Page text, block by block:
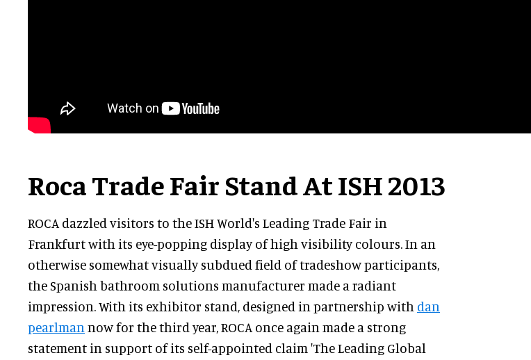
Roca Trade Fair Stand At ISH 2013
ROCA dazzled visitors to the ISH World's Leading Trade Fair in
Frankfurt with its eye-popping display of high visibility colours. In an
otherwise somewhat visually subdued field of tradeshow participants,
the Spanish bathroom solutions manufacturer made a radiant
impression. With its exhibitor stand, designed in partnership with dan
pearlman now for the third year, ROCA once again made a strong
statement in support of its self-appointed claim 'The Leading Global